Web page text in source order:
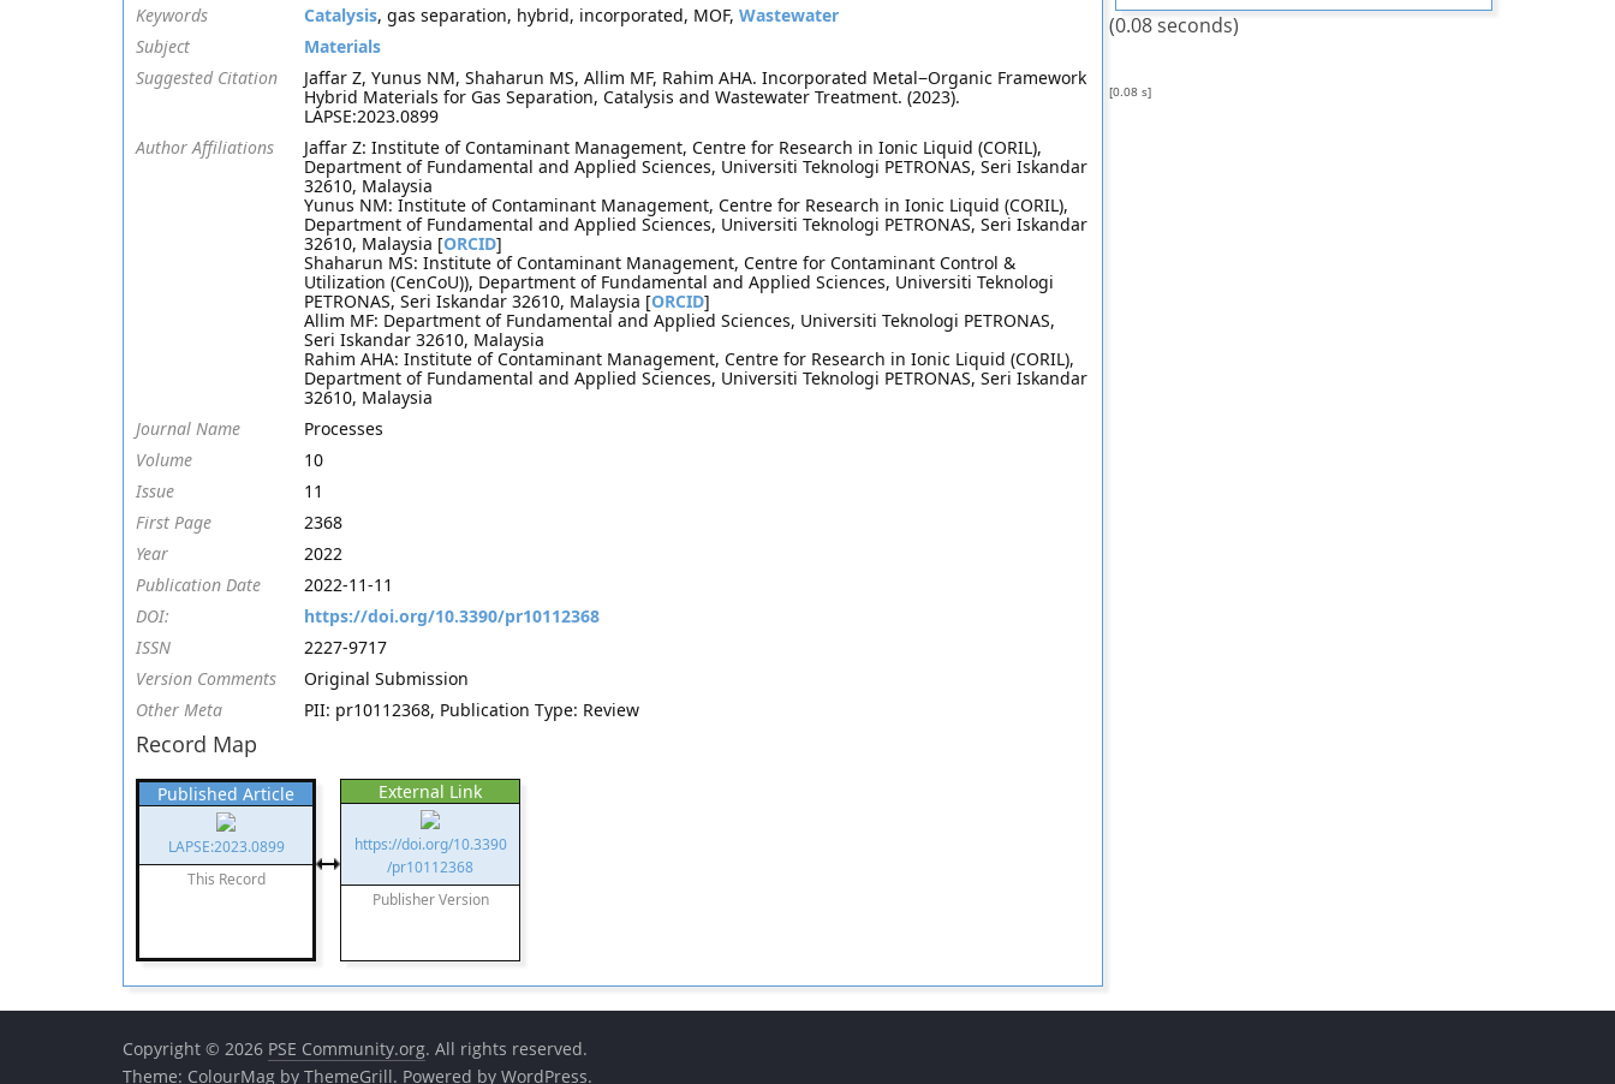
Keywords
Catalysis, gas separation, hybrid, incorporated, MOF, Wastewater
Subject
Materials
Suggested Citation
Jaffar Z, Yunus NM, Shaharun MS, Allim MF, Rahim AHA. Incorporated Metal−Organic Framework
Hybrid Materials for Gas Separation, Catalysis and Wastewater Treatment. (2023).
LAPSE:2023.0899
Author Affiliations
Jaffar Z: Institute of Contaminant Management, Centre for Research in Ionic Liquid (CORIL),
Department of Fundamental and Applied Sciences, Universiti Teknologi PETRONAS, Seri Iskandar
32610, Malaysia
Yunus NM: Institute of Contaminant Management, Centre for Research in Ionic Liquid (CORIL),
Department of Fundamental and Applied Sciences, Universiti Teknologi PETRONAS, Seri Iskandar
32610, Malaysia [ORCID]
Shaharun MS: Institute of Contaminant Management, Centre for Contaminant Control &
Utilization (CenCoU)), Department of Fundamental and Applied Sciences, Universiti Teknologi
PETRONAS, Seri Iskandar 32610, Malaysia [ORCID]
Allim MF: Department of Fundamental and Applied Sciences, Universiti Teknologi PETRONAS,
Seri Iskandar 32610, Malaysia
Rahim AHA: Institute of Contaminant Management, Centre for Research in Ionic Liquid (CORIL),
Department of Fundamental and Applied Sciences, Universiti Teknologi PETRONAS, Seri Iskandar
32610, Malaysia
Journal Name
Processes
Volume
10
Issue
11
First Page
2368
Year
2022
Publication Date
2022-11-11
DOI:
https://doi.org/10.3390/pr10112368
ISSN
2227-9717
Version Comments
Original Submission
Other Meta
PII: pr10112368, Publication Type: Review
Record Map
Published Article
LAPSE:2023.0899
This Record
External Link
https://doi.org/10.3390
/pr10112368
Publisher Version
(0.08 seconds)
[0.08 s]
Copyright © 2026 PSE Community.org. All rights reserved.
Theme: ColourMag by ThemeGrill. Powered by WordPress.